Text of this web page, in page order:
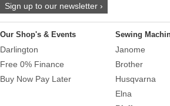
Sign up to our newsletter ›
Our Shop's & Events
Darlington
Free 0% Finance
Buy Now Pay Later
Sewing
Janome
Brother
Husqvarna
Elna